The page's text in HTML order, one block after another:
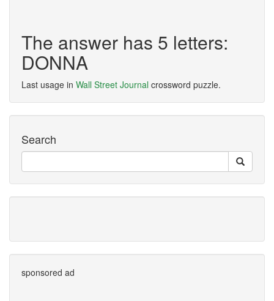
The answer has 5 letters:
DONNA
Last usage in Wall Street Journal crossword puzzle.
Search
sponsored ad